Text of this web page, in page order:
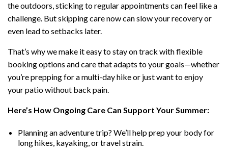
the outdoors, sticking to regular appointments can feel like a
challenge. But skipping care now can slow your recovery or
even lead to setbacks later.
That’s why we make it easy to stay on track with flexible
booking options and care that adapts to your goals—whether
you’re prepping for a multi-day hike or just want to enjoy
your patio without back pain.
Here’s How Ongoing Care Can Support Your Summer:
Planning an adventure trip? We’ll help prep your body for
long hikes, kayaking, or travel strain.